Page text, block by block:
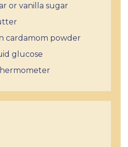
or vanilla sugar
cardamom powder
glucose